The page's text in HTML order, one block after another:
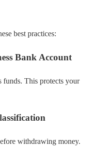
best practices:
Bank Account
funds. This protects your
withdrawing money.